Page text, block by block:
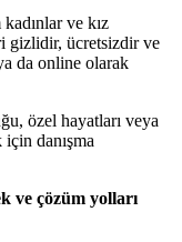
kadınlar ve kız
gizlidir, ücretsizdir ve
da online olarak
özel hayatları veya
danışma
ve çözüm yolları